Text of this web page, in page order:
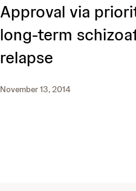
Approval via
long-term
relapse
November 13, 2014